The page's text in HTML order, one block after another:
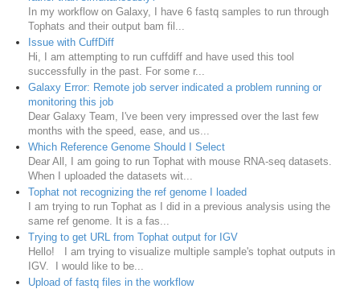
In my workflow on Galaxy, I have 6 fastq samples to run through
Tophats and their output bam fil...
Issue with CuffDiff
Hi, I am attempting to run cuffdiff and have used this tool
successfully in the past. For some r...
Galaxy Error: Remote job server indicated a problem running or
monitoring this job
Dear Galaxy Team, I've been very impressed over the last few
months with the speed, ease, and us...
Which Reference Genome Should I Select
Dear All, I am going to run Tophat with mouse RNA-seq datasets.
When I uploaded the datasets wit...
Tophat not recognizing the ref genome I loaded
I am trying to run Tophat as I did in a previous analysis using the
same ref genome. It is a fas...
Trying to get URL from Tophat output for IGV
Hello! I am trying to visualize multiple sample's tophat outputs in
IGV. I would like to be...
Upload of fastq files in the workflow